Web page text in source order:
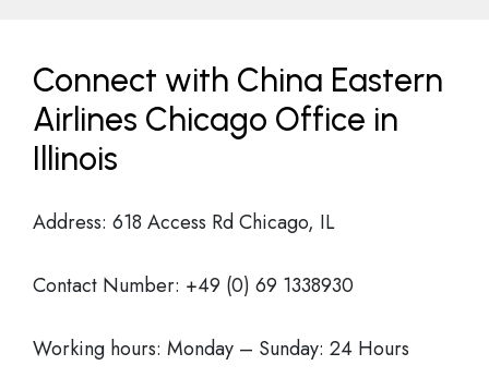
Connect with China Eastern
Airlines Chicago Office in
Illinois
Address: 618 Access Rd Chicago, IL
Contact Number: +49 (0) 69 1338930
Working hours: Monday – Sunday: 24 Hours